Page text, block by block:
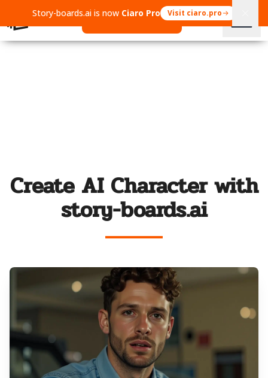
Story-boards.ai is now Ciaro Pro Visit ciaro.pro
Create AI Character with
story-boards.ai